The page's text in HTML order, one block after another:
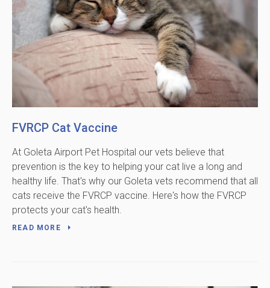
FVRCP Cat Vaccine
At Goleta Airport Pet Hospital our vets believe that
prevention is the key to helping your cat live a long and
healthy life. That's why our Goleta vets recommend that all
cats receive the FVRCP vaccine. Here's how the FVRCP
protects your cat's health.
READ MORE